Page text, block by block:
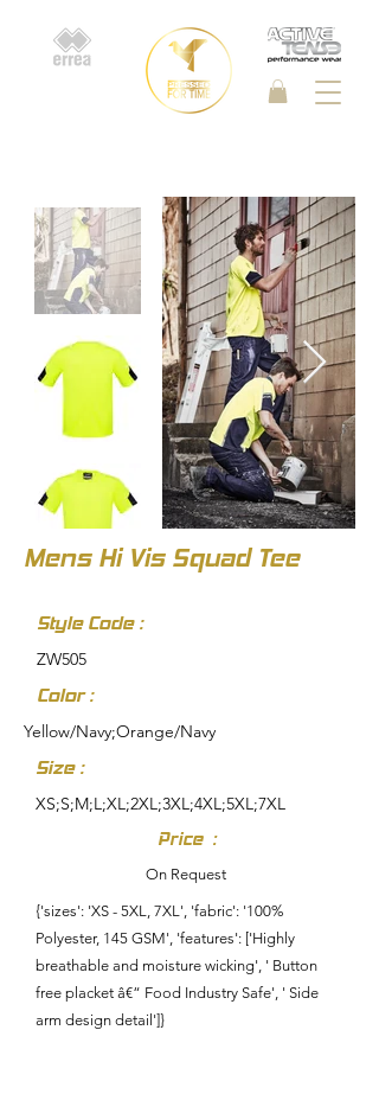
Mens Hi Vis Squad Tee
Style Code :
ZW505
Color :
Yellow/Navy;Orange/Navy
Size :
XS;S;M;L;XL;2XL;3XL;4XL;5XL;7XL
Price :
On Request
{'sizes': 'XS - 5XL, 7XL', 'fabric': '100%
Polyester, 145 GSM', 'features': ['Highly
breathable and moisture wicking', ' Button
free placket â€“ Food Industry Safe', ' Side
arm design detail']}